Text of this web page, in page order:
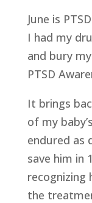
June is
I had my
and bury
PTSD
It brings
of my
endured as
save him in
recognizing
the